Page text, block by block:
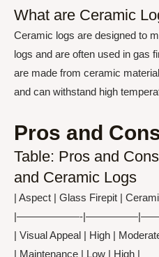
What are Ceramic
Ceramic logs are designed to
logs and are often used in gas
are made from ceramic
and can withstand high
Pros and
Table: Pros and
and Ceramic Logs
| Aspect | Glass Firepit |
|——————-
| Visual Appeal | High |
| Maintenance | Low | High |